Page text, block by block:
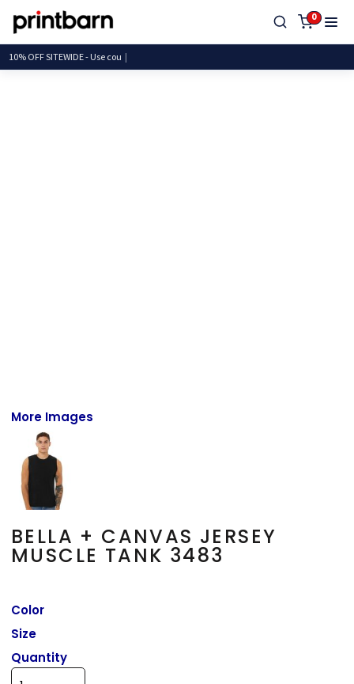
0
10% OFF SITEWIDE - Use
More Images
BELLA + CANVAS JERSEY
MUSCLE TANK 3483
Color
Size
Quantity